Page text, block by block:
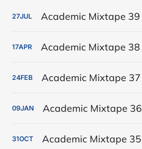
27JUL Academic Mixtape 39
17APR Academic Mixtape 38
24FEB Academic Mixtape 37
09JAN Academic Mixtape 36
31OCT Academic Mixtape 35